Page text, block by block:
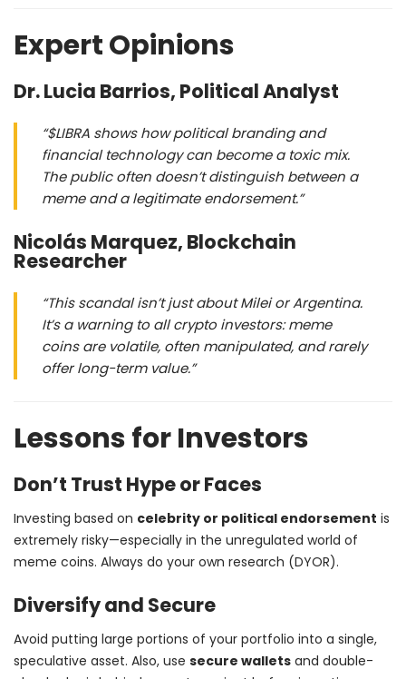
Expert Opinions
Dr. Lucia Barrios, Political Analyst
“$LIBRA shows how political branding and
financial technology can become a toxic mix.
The public often doesn’t distinguish between a
meme and a legitimate endorsement.”
Nicolás Marquez, Blockchain
Researcher
“This scandal isn’t just about Milei or Argentina.
It’s a warning to all crypto investors: meme
coins are volatile, often manipulated, and rarely
offer long-term value.”
Lessons for Investors
Don’t Trust Hype or Faces
Investing based on celebrity or political endorsement is
extremely risky—especially in the unregulated world of
meme coins. Always do your own research (DYOR).
Diversify and Secure
Avoid putting large portions of your portfolio into a single,
speculative asset. Also, use secure wallets and double-